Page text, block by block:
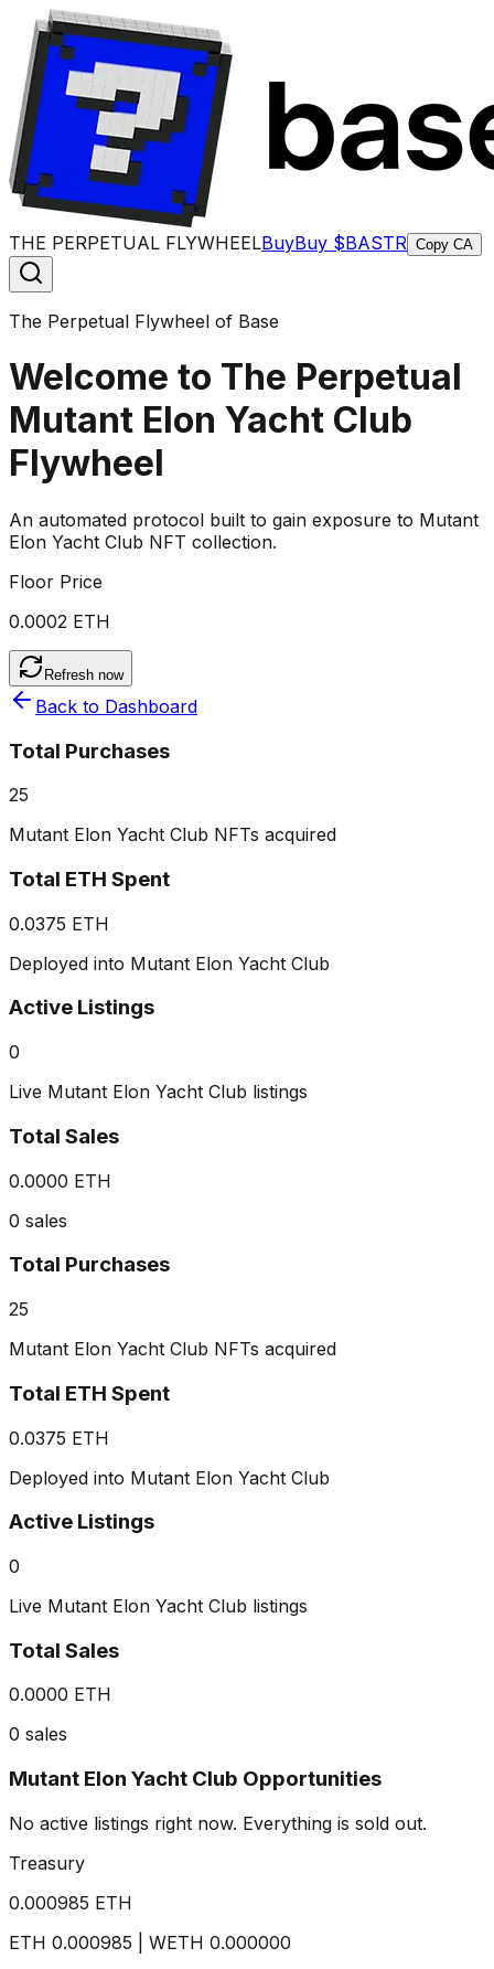
THE PERPETUAL FLYWHEELBuyBuy $BASTR Copy CA
The Perpetual Flywheel of Base
Welcome to The Perpetual
Mutant Elon Yacht Club
Flywheel
An automated protocol built to gain exposure to Mutant
Elon Yacht Club NFT collection.
Floor Price
0.0002 ETH
Refresh now
Back to Dashboard
Total Purchases
25
Mutant Elon Yacht Club NFTs acquired
Total ETH Spent
0.0375 ETH
Deployed into Mutant Elon Yacht Club
Active Listings
0
Live Mutant Elon Yacht Club listings
Total Sales
0.0000 ETH
0 sales
Total Purchases
25
Mutant Elon Yacht Club NFTs acquired
Total ETH Spent
0.0375 ETH
Deployed into Mutant Elon Yacht Club
Active Listings
0
Live Mutant Elon Yacht Club listings
Total Sales
0.0000 ETH
0 sales
Mutant Elon Yacht Club Opportunities
No active listings right now. Everything is sold out.
Treasury
0.000985 ETH
ETH 0.000985 | WETH 0.000000